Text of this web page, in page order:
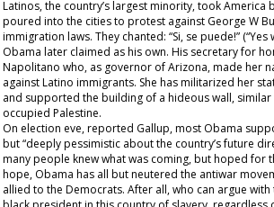
Latinos, the country’s largest minority, took America
poured into the cities to protest against George W
immigration laws. They chanted: “Si, se puede!” (“Yes
Obama later claimed as his own. His secretary for
Napolitano who, as governor of Arizona, made her
against Latino immigrants. She has militarized her
and supported the building of a hideous wall,
occupied Palestine.
On election eve, reported Gallup, most Obama
but “deeply pessimistic about the country’s future
many people knew what was coming, but hoped for
hope, Obama has all but neutered the antiwar
allied to the Democrats. After all, who can argue